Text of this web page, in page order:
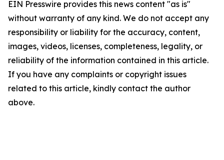
EIN Presswire provides this news content "as is"
without warranty of any kind. We do not accept any
responsibility or liability for the accuracy, content,
images, videos, licenses, completeness, legality, or
reliability of the information contained in this article.
If you have any complaints or copyright issues
related to this article, kindly contact the author
above.